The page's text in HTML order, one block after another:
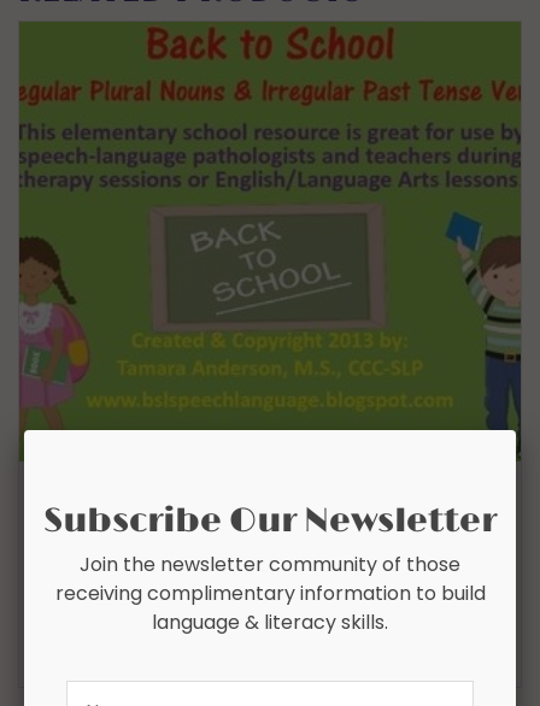
IRREGULAR PLURAL NOUNS & IRREGULAR
PAST TENSE VERBS
$4.00
Add To Cart
Subscribe Our Newsletter
Join the newsletter community of those
receiving complimentary information to build
language & literacy skills.